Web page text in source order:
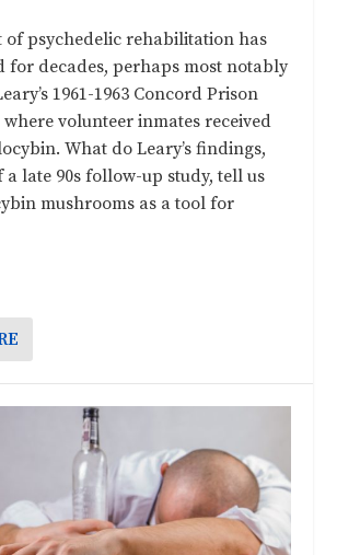
of psychedelic rehabilitation has
for decades, perhaps most notably
1961-1963 Concord Prison
volunteer inmates received
What do Leary’s findings,
a late 90s follow-up study, tell us
mushrooms as a tool for